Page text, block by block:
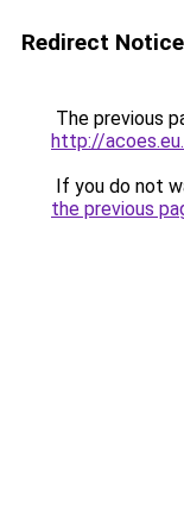
Redirect Notice
The previous
http://
If you do not
the previous